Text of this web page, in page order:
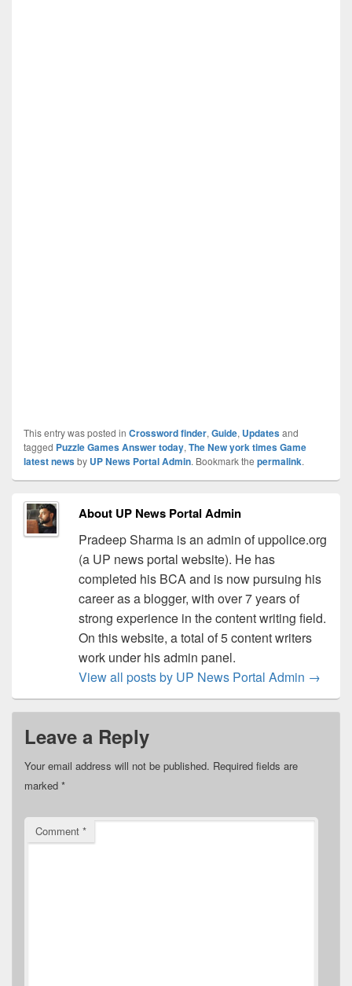
This entry was posted in Crossword finder, Guide, Updatesand
tagged Puzzle Games Answer today, The New york times Game
latest newsby UP News Portal Admin. Bookmark the permalink.
About UP News Portal Admin
Pradeep Sharma is an admin of uppolice.org
(a UP news portal website). He has
completed his BCA and is now pursuing his
career as a blogger, with over 7 years of
strong experience in the content writing field.
On this website, a total of 5 content writers
work under his admin panel.
View all posts by UP News Portal Admin →
Leave a Reply
Your email address will not be published. Required fields are
marked *
Comment *